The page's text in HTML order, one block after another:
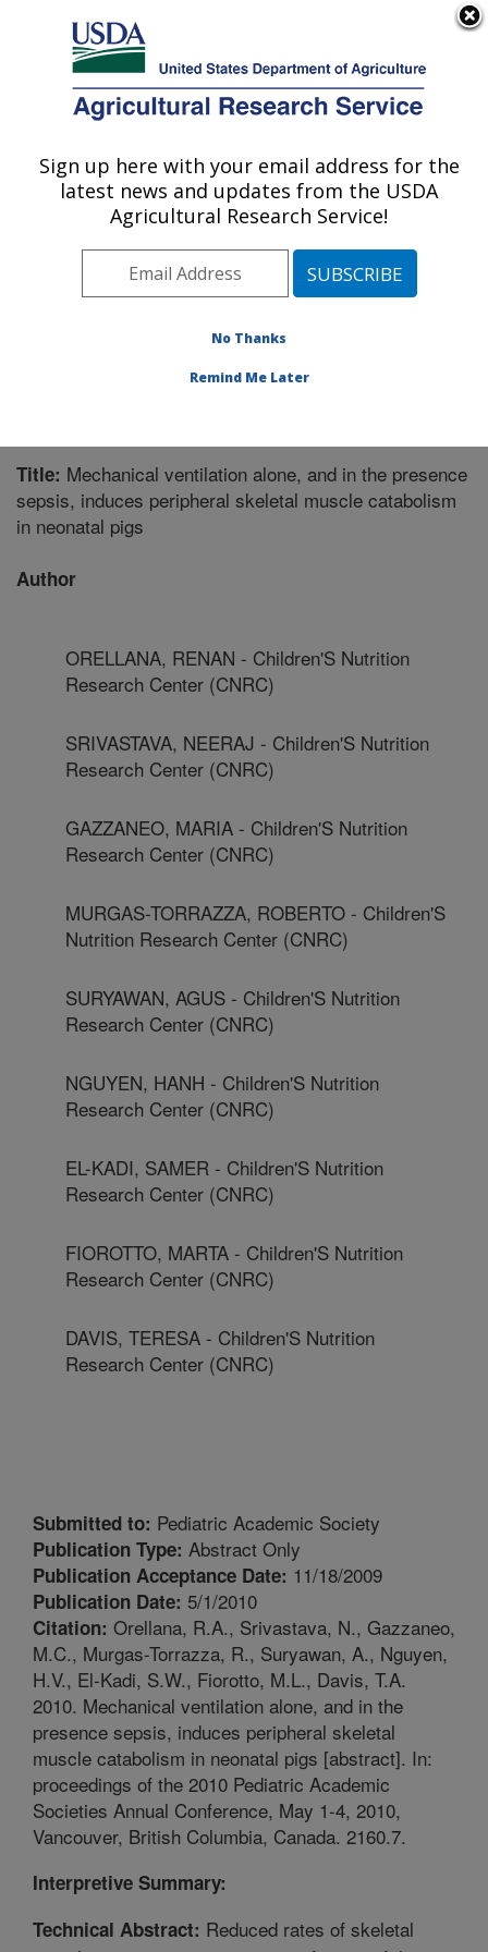
Here's how you know
Agricultural Research Service
U.S. DEPARTMENT OF AGRICULTURE
Children's Nutrition Research Center:
Houston, TX
Plains Area» Houston, Texas»Children's
» Publication #270319
Title: Mechanical ventilation alone, and in the presence
sepsis, induces peripheral skeletal muscle catabolism
in neonatal pigs
Author
ORELLANA, RENAN - Children'S Nutrition
Research Center (CNRC)
SRIVASTAVA, NEERAJ - Children'S Nutrition
Research Center (CNRC)
GAZZANEO, MARIA - Children'S Nutrition
Research Center (CNRC)
MURGAS-TORRAZZA, ROBERTO - Children'S
Nutrition Research Center (CNRC)
SURYAWAN, AGUS - Children'S Nutrition
Research Center (CNRC)
NGUYEN, HANH - Children'S Nutrition
Research Center (CNRC)
EL-KADI, SAMER - Children'S Nutrition
Research Center (CNRC)
FIOROTTO, MARTA - Children'S Nutrition
Research Center (CNRC)
DAVIS, TERESA - Children'S Nutrition
Research Center (CNRC)
Submitted to: Pediatric Academic Society
Publication Type: Abstract Only
Publication Acceptance Date: 11/18/2009
Publication Date: 5/1/2010
Citation: Orellana, R.A., Srivastava, N., Gazzaneo,
M.C., Murgas-Torrazza, R., Suryawan, A., Nguyen,
H.V., El-Kadi, S.W., Fiorotto, M.L., Davis, T.A.
2010. Mechanical ventilation alone, and in the
presence sepsis, induces peripheral skeletal
muscle catabolism in neonatal pigs [abstract]. In:
proceedings of the 2010 Pediatric Academic
Societies Annual Conference, May 1-4, 2010,
Vancouver, British Columbia, Canada. 2160.7.
Interpretive Summary:
Technical Abstract: Reduced rates of skeletal
Sign up here with your email address for the
latest news and updates from the USDA
Agricultural Research Service!
No Thanks
Remind Me Later